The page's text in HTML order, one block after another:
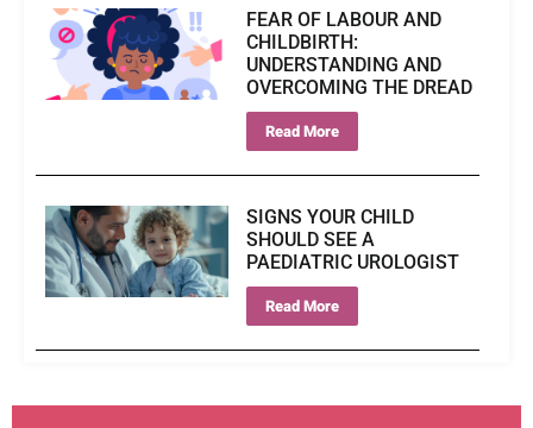
FEAR OF LABOUR AND
CHILDBIRTH:
UNDERSTANDING AND
OVERCOMING THE DREAD
Read More
SIGNS YOUR CHILD
SHOULD SEE A
PAEDIATRIC UROLOGIST
Read More